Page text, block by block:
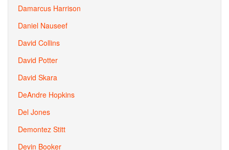
Damarcus Harrison
Daniel Nauseef
David Collins
David Potter
David Skara
DeAndre Hopkins
Del Jones
Demontez Stitt
Devin Booker